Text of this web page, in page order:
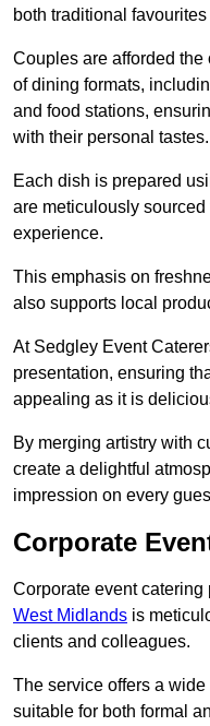
both traditional
Couples are afforded the
of dining formats,
and food stations,
with their personal tastes.
Each dish is prepared
are meticulously
experience.
This emphasis on
also supports local
At Sedgley Event
presentation, ensuring
appealing as it is
By merging artistry with
create a delightful
impression on every
Corporate
Corporate event catering
West Midlands is
clients and colleagues.
The service offers a
suitable for both formal